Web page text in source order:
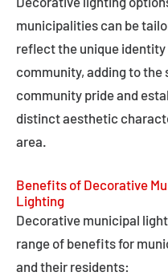
municipalities can be
reflect the unique identity
community, adding to the
community pride and
distinct aesthetic
area.
Benefits of Decorative
Lighting
Decorative municipal
range of benefits for
and their residents: